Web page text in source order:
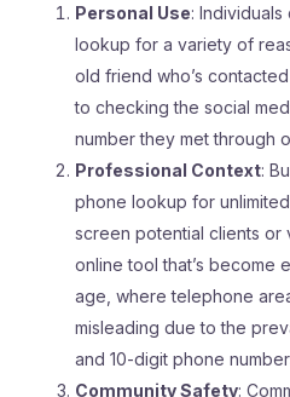
Personal Use:
lookup for a variety of
old friend who’s
to checking the social
number they met through
Professional Context:
phone lookup for
screen potential clients or
online tool that’s become
age, where telephone
misleading due to the
and 10-digit phone
Community Safety: